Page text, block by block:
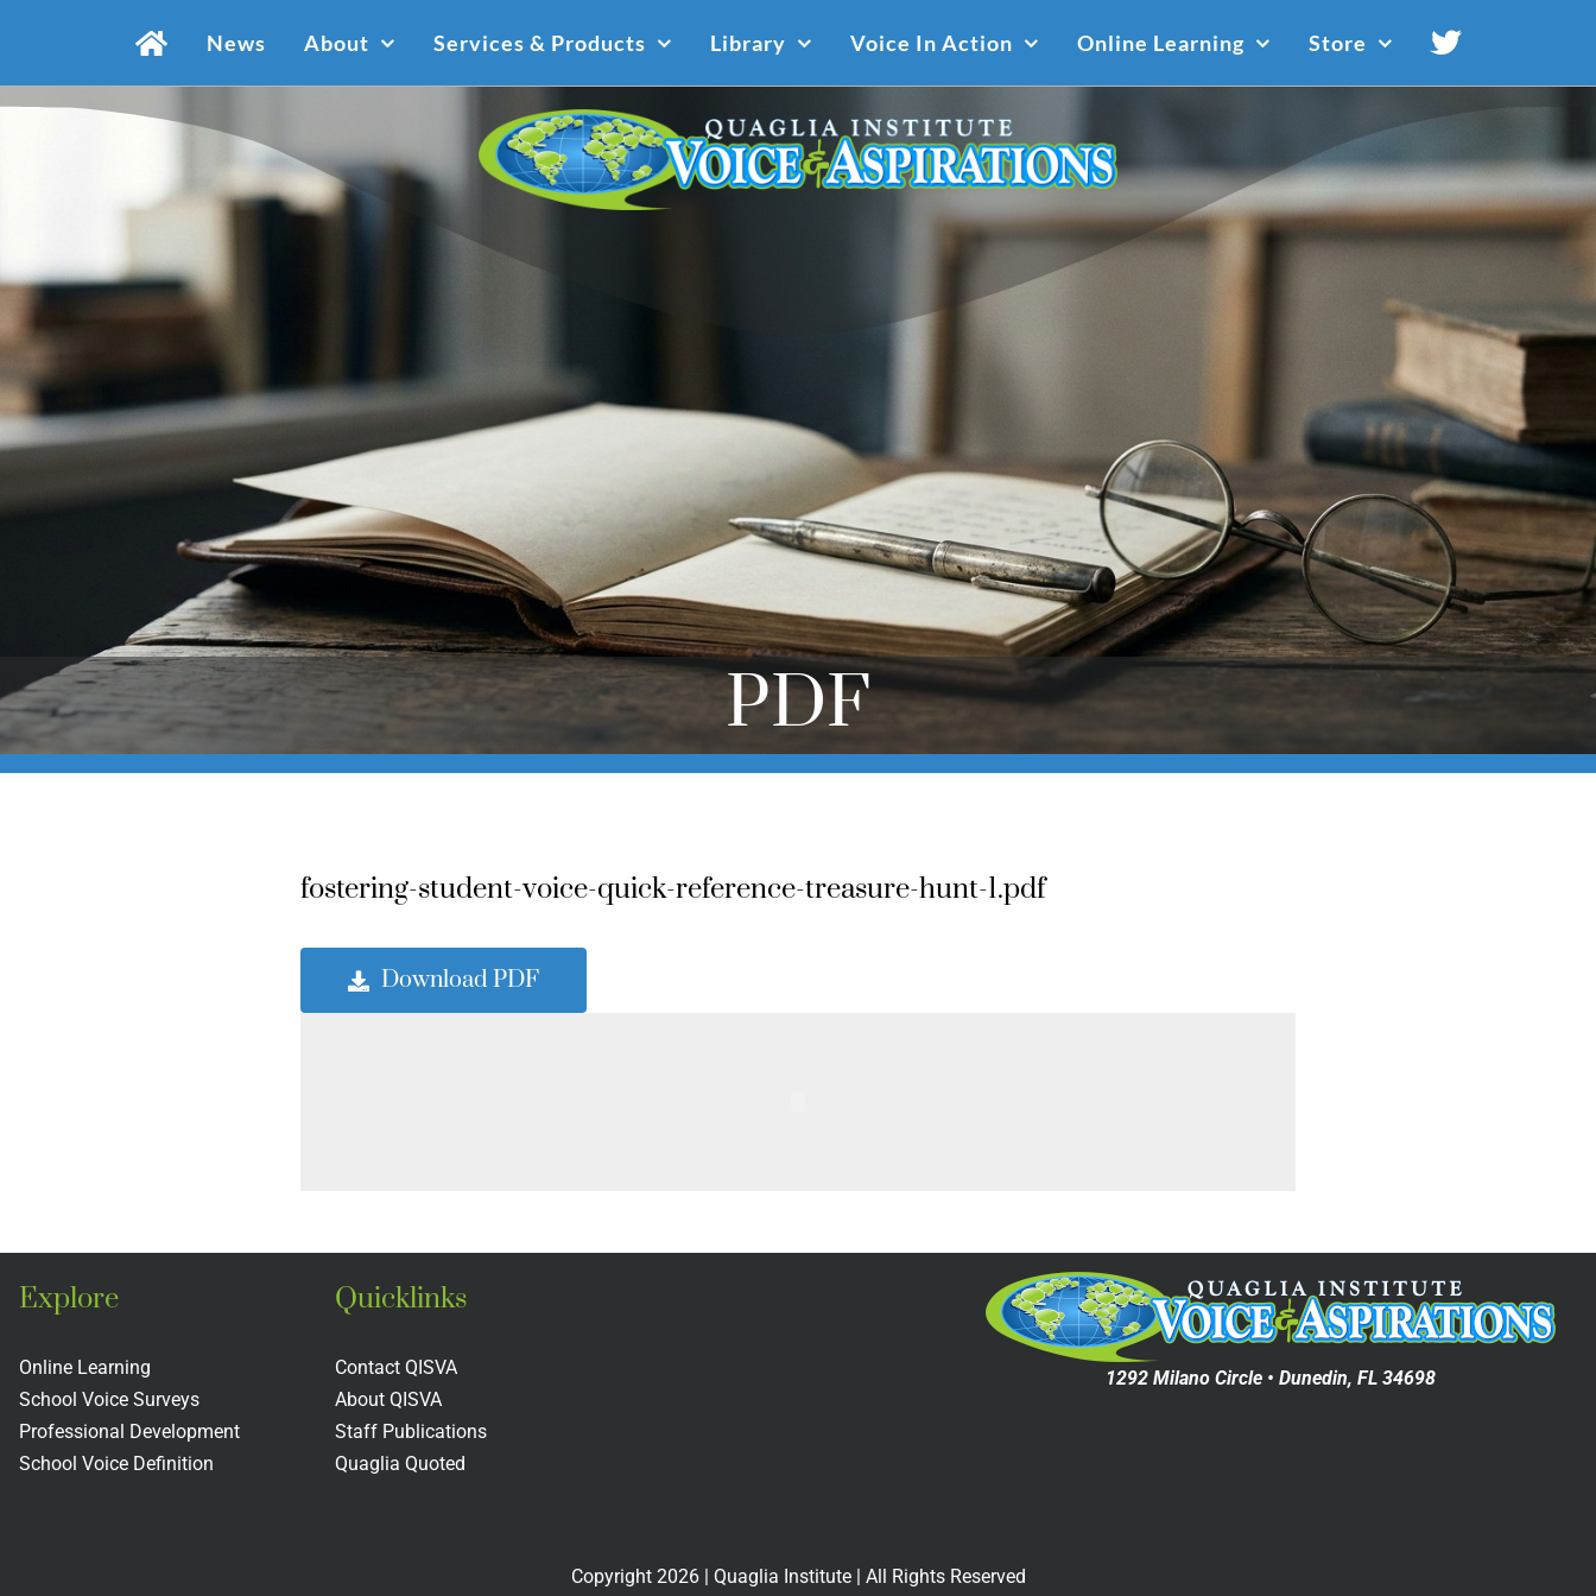
News About Services & Products Library Voice In Action Online Learning Store
PDF
fostering-student-voice-quick-reference-treasure-hunt-1.pdf
Download PDF
Explore
Online Learning
School Voice Surveys
Professional Development
School Voice Definition
Quicklinks
Contact QISVA
About QISVA
Staff Publications
Quaglia Quoted
1292 Milano Circle • Dunedin, FL 34698
Copyright 2026| Quaglia Institute | All Rights Reserved